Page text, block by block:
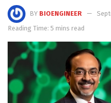
BY BIOENGINEER
Reading Time: 5 mins read